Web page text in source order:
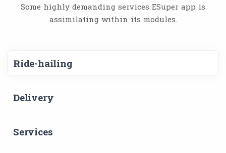
Some highly demanding services ESuper app is
assimilating within its modules.
Ride-hailing
Delivery
Services